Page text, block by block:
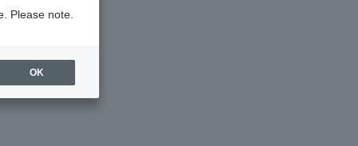
Please note.
OK